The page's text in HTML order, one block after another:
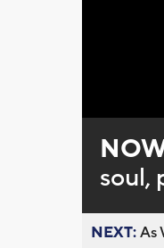
soul,
NEXT:As